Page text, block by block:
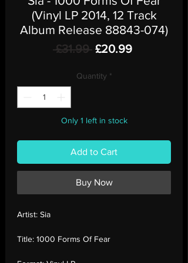
(Vinyl LP 2014, 12 Track
Album Release 88843-074)
£31.99 Regular
£20.99Sale
Quantity *
Only 1 left in stock
Add to Cart
Buy Now
Artist: Sia
Title: 1000 Forms Of Fear